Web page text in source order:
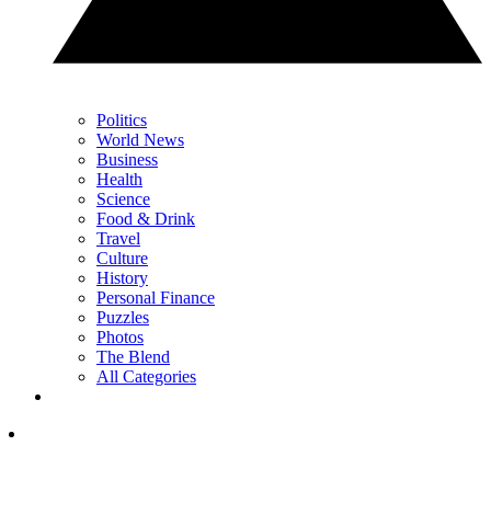
Politics
World News
Business
Health
Science
Food & Drink
Travel
Culture
History
Personal Finance
Puzzles
Photos
The Blend
All Categories